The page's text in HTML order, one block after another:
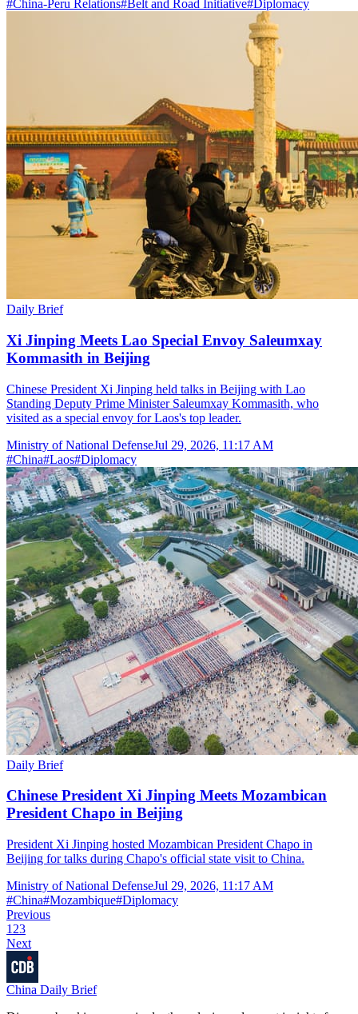
#China-Peru Relations#Belt and Road Initiative#Diplomacy
Daily Brief
Xi Jinping Meets Lao Special Envoy Saleumxay
Kommasith in Beijing
Chinese President Xi Jinping held talks in Beijing with Lao
Standing Deputy Prime Minister Saleumxay Kommasith, who
visited as a special envoy for Laos's top leader.
Ministry of National DefenseJul 29, 2026, 11:17 AM
#China#Laos#Diplomacy
Daily Brief
Chinese President Xi Jinping Meets Mozambican
President Chapo in Beijing
President Xi Jinping hosted Mozambican President Chapo in
Beijing for talks during Chapo's official state visit to China.
Ministry of National DefenseJul 29, 2026, 11:17 AM
#China#Mozambique#Diplomacy
Previous
1 23
Next
China Daily Brief